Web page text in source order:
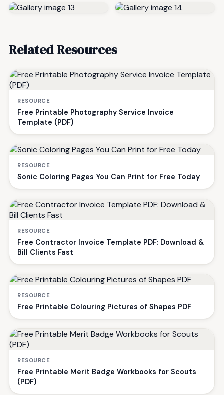
Related Resources
RESOURCE
Free Printable Photography Service Invoice
Template (PDF)
RESOURCE
Sonic Coloring Pages You Can Print for Free Today
RESOURCE
Free Contractor Invoice Template PDF: Download &
Bill Clients Fast
RESOURCE
Free Printable Colouring Pictures of Shapes PDF
RESOURCE
Free Printable Merit Badge Workbooks for Scouts
(PDF)